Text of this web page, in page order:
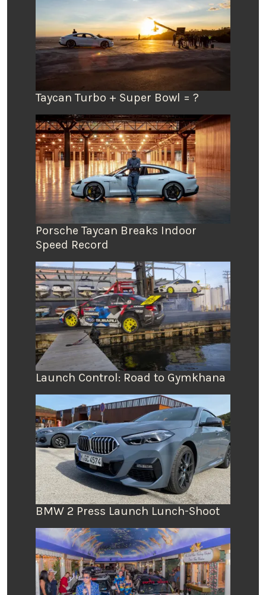
Taycan Turbo + Super Bowl = ?
Porsche Taycan Breaks Indoor
Speed Record
Launch Control: Road to Gymkhana
BMW 2 Press Launch Lunch-Shoot